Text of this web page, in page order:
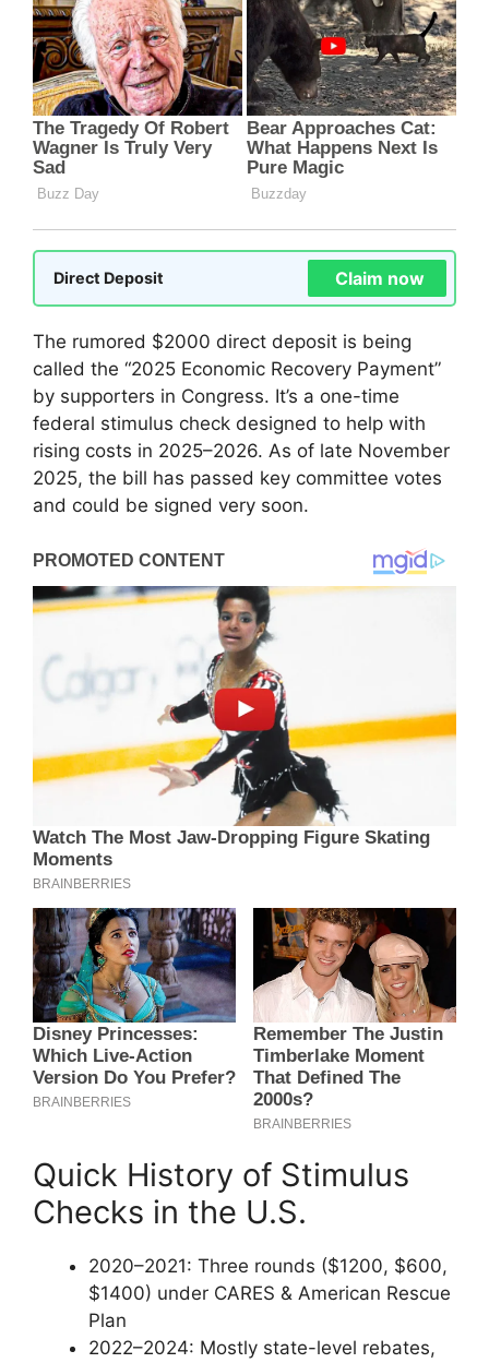
Direct Deposit Claim now
The rumored $2000 direct deposit is being
called the “2025 Economic Recovery Payment”
by supporters in Congress. It’s a one-time
federal stimulus check designed to help with
rising costs in 2025–2026. As of late November
2025, the bill has passed key committee votes
and could be signed very soon.
Quick History of Stimulus
Checks in the U.S.
2020–2021: Three rounds ($1200, $600,
$1400) under CARES & American Rescue
Plan
2022–2024: Mostly state-level rebates,